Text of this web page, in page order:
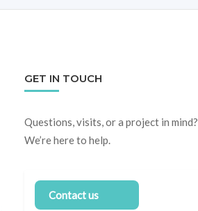
GET IN TOUCH
Questions, visits, or a project in mind?
We’re here to help.
Contact us